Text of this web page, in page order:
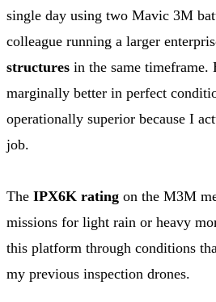
single day using two Mavic 3M
colleague running a larger
structures in the same timeframe.
marginally better in perfect
operationally superior because I
job.
The IPX6K rating on the M3M
missions for light rain or heavy
this platform through conditions
my previous inspection drones.